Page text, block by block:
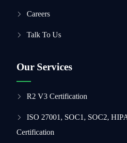
Careers
Talk To Us
Our Services
R2 V3 Certification
ISO 27001, SOC1, SOC2,
Certification